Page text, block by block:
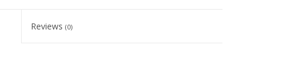
Reviews(0)